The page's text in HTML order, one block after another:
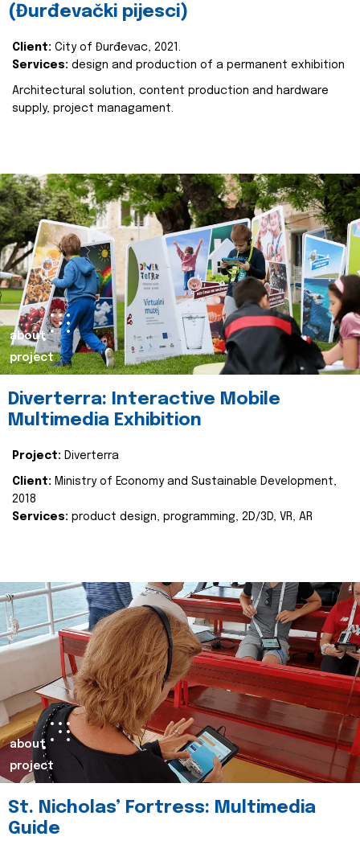
(Đurđevački pijesci)
Client: City of Đurđevac, 2021.
Services: design and production of a permanent exhibition
Architectural solution, content production and hardware
supply, project managament.
about
project
Diverterra: Interactive Mobile
Multimedia Exhibition
Project: Diverterra
Client: Ministry of Economy and Sustainable Development,
2018
Services: product design, programming, 2D/3D, VR, AR
about
project
St. Nicholas’ Fortress: Multimedia
Guide